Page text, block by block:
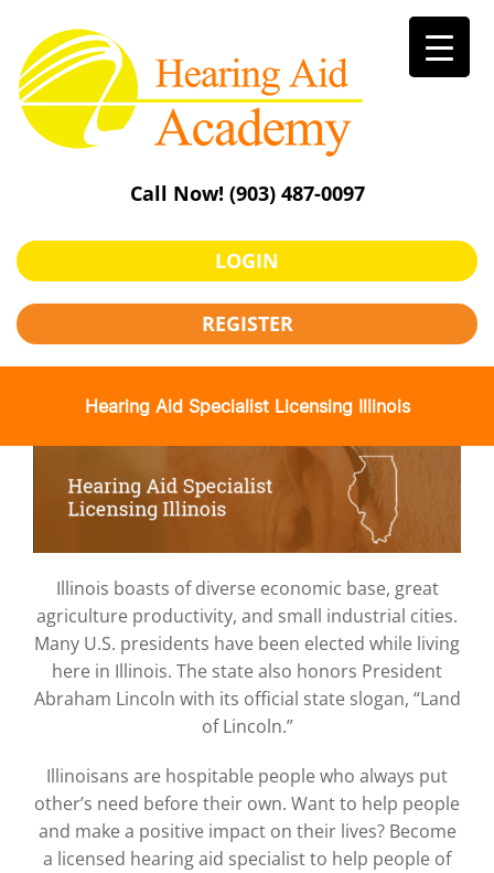
content
Call Now! (903) 487-0097
LOGIN
REGISTER
Hearing Aid Specialist Licensing Illinois
Illinois boasts of diverse economic base, great
agriculture productivity, and small industrial cities.
Many U.S. presidents have been elected while living
here in Illinois. The state also honors President
Abraham Lincoln with its official state slogan, “Land
of Lincoln.”
Illinoisans are hospitable people who always put
other’s need before their own. Want to help people
and make a positive impact on their lives? Become
a licensed hearing aid specialist to help people of